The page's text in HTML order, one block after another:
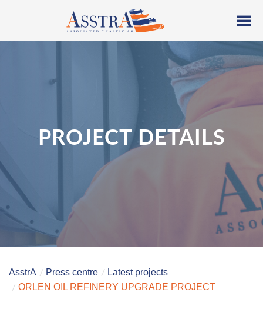
PROJECT DETAILS
AsstrA Press centre
Latest projects
ORLEN OIL REFINERY UPGRADE PROJECT